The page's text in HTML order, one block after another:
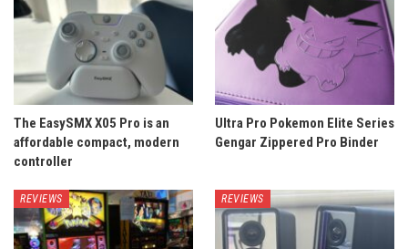
The EasySMX X05 Pro is an
affordable compact, modern
controller
Ultra Pro Pokemon Elite Series
Gengar Zippered Pro Binder
REVIEWS REVIEWS